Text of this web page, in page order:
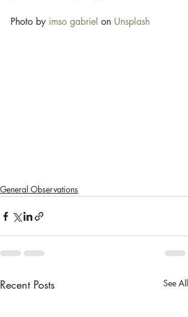
Photo by imso gabriel on Unsplash
General Observations
Recent Posts See All